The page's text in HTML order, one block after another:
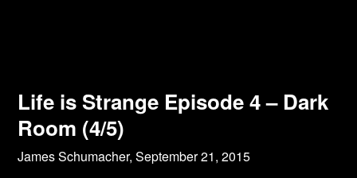
Life is Strange Episode 4 – Dark
Room (4/5)
James Schumacher,September 21, 2015